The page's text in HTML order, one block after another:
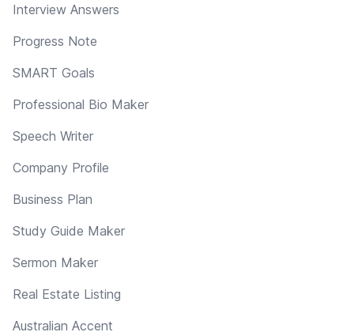
Interview Answers
Progress Note
SMART Goals
Professional Bio Maker
Speech Writer
Company Profile
Business Plan
Study Guide Maker
Sermon Maker
Real Estate Listing
Australian Accent